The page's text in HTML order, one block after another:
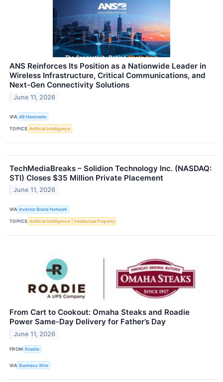
ANS Reinforces Its Position as a Nationwide Leader in
Wireless Infrastructure, Critical Communications, and
Next-Gen Connectivity Solutions
June 11, 2026
VIA AB Newswire
TOPICS Artificial Intelligence
TechMediaBreaks – Solidion Technology Inc. (NASDAQ:
STI) Closes $35 Million Private Placement
June 11, 2026
VIA Investor Brand Network
TOPICS Artificial Intelligence Intellectual Property
From Cart to Cookout: Omaha Steaks and Roadie
Power Same-Day Delivery for Father’s Day
June 11, 2026
FROM Roadie
VIA Business Wire